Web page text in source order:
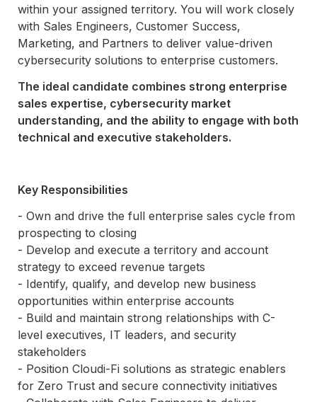
within your assigned territory. You will work closely
with Sales Engineers, Customer Success,
Marketing, and Partners to deliver value-driven
cybersecurity solutions to enterprise customers.
The ideal candidate combines strong enterprise
sales expertise, cybersecurity market
understanding, and the ability to engage with both
technical and executive stakeholders.
Key Responsibilities
- Own and drive the full enterprise sales cycle from
prospecting to closing
- Develop and execute a territory and account
strategy to exceed revenue targets
- Identify, qualify, and develop new business
opportunities within enterprise accounts
- Build and maintain strong relationships with C-
level executives, IT leaders, and security
stakeholders
- Position Cloudi-Fi solutions as strategic enablers
for Zero Trust and secure connectivity initiatives